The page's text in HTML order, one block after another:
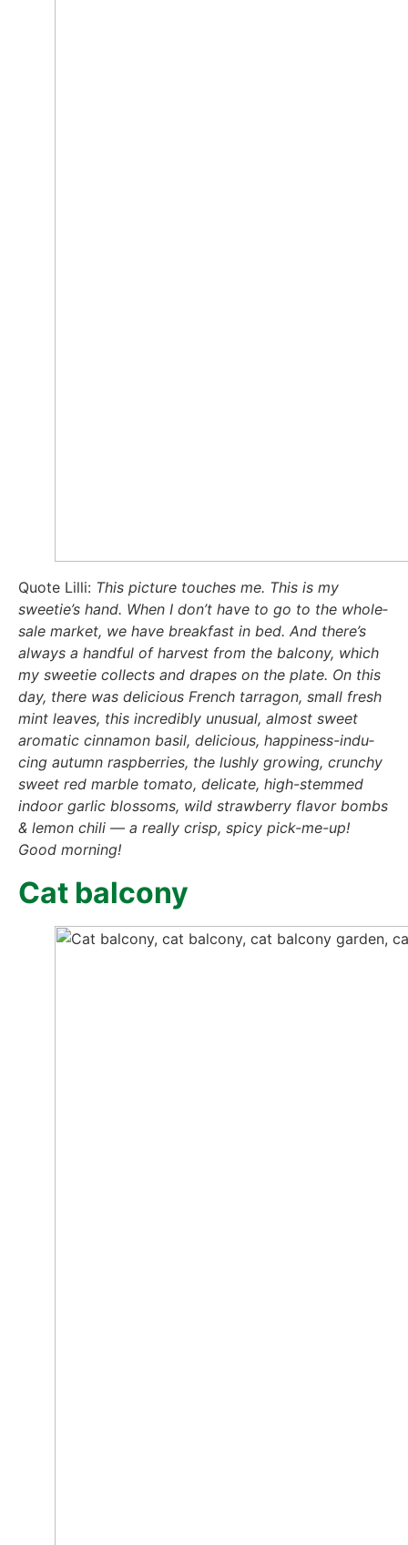
Quo­te Lil­li: This pic­tu­re tou­ch­es me. This is my
sweetie’s hand. When I don’t have to go to the who­le­
sa­le mar­ket, we have break­fast in bed. And there’s
always a handful of har­ve­st from the bal­c­o­ny, which
my swee­tie coll­ects and dra­pes on the pla­te. On this
day, the­re was deli­cious French tar­ra­gon, small fresh
mint lea­ves, this incre­di­bly unu­su­al, almost sweet
aro­ma­tic cin­na­mon basil, deli­cious, hap­pi­ness-indu­
cing autumn raspber­ries, the lush­ly gro­wing, crun­chy
sweet red marb­le toma­to, deli­ca­te, high-stem­med
indoor gar­lic blos­soms, wild straw­ber­ry fla­vor bombs
& lemon chi­li — a real­ly crisp, spi­cy pick-me-up!
Good mor­ning!
Cat bal­c­o­ny